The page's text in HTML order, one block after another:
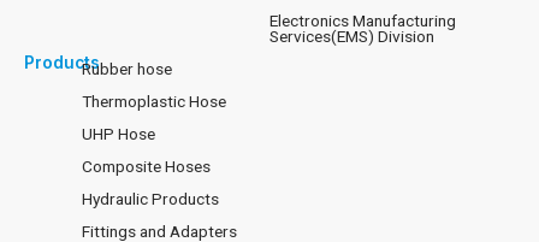
Electronics Manufacturing
Services(EMS) Division
ProductsRubber hose
Thermoplastic Hose
UHP Hose
Composite Hoses
Hydraulic Products
Fittings and Adapters